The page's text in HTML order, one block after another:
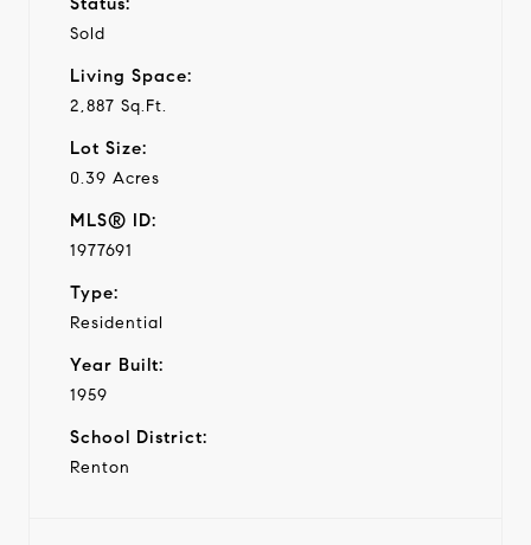
Sold
Living Space:
2,887 Sq.Ft.
Lot Size:
0.39 Acres
MLS® ID:
1977691
Type:
Residential
Year Built:
1959
School District:
Renton